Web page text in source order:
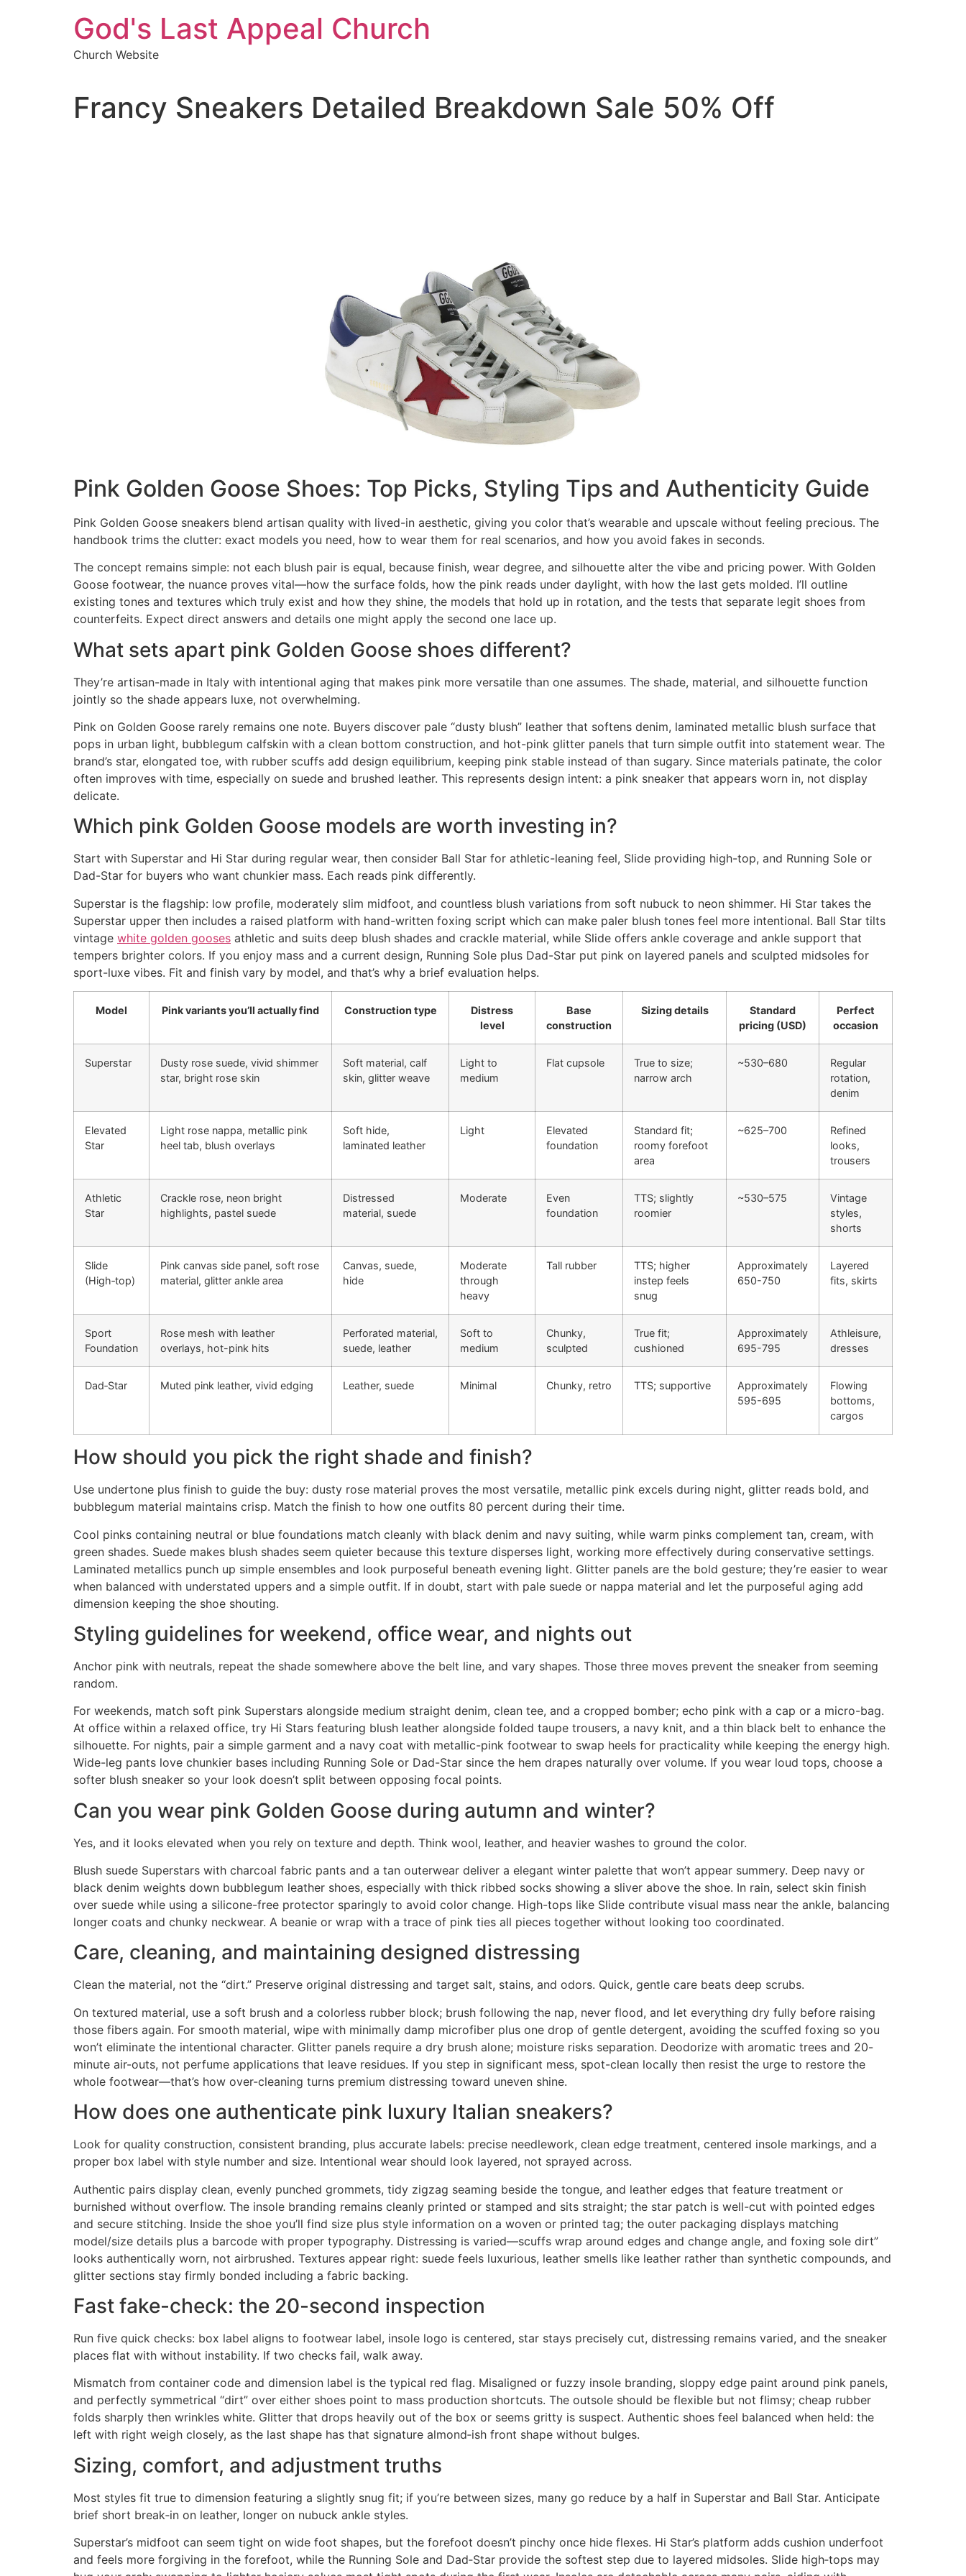
God's Last Appeal Church
Church Website
Francy Sneakers Detailed Breakdown Sale 50% Off
Pink Golden Goose Shoes: Top Picks, Styling Tips and Authenticity Guide
Pink Golden Goose sneakers blend artisan quality with lived-in aesthetic, giving you color that’s wearable and upscale without feeling precious. The
handbook trims the clutter: exact models you need, how to wear them for real scenarios, and how you avoid fakes in seconds.
The concept remains simple: not each blush pair is equal, because finish, wear degree, and silhouette alter the vibe and pricing power. With Golden
Goose footwear, the nuance proves vital—how the surface folds, how the pink reads under daylight, with how the last gets molded. I’ll outline
existing tones and textures which truly exist and how they shine, the models that hold up in rotation, and the tests that separate legit shoes from
counterfeits. Expect direct answers and details one might apply the second one lace up.
What sets apart pink Golden Goose shoes different?
They’re artisan-made in Italy with intentional aging that makes pink more versatile than one assumes. The shade, material, and silhouette function
jointly so the shade appears luxe, not overwhelming.
Pink on Golden Goose rarely remains one note. Buyers discover pale “dusty blush” leather that softens denim, laminated metallic blush surface that
pops in urban light, bubblegum calfskin with a clean bottom construction, and hot-pink glitter panels that turn simple outfit into statement wear. The
brand’s star, elongated toe, with rubber scuffs add design equilibrium, keeping pink stable instead of than sugary. Since materials patinate, the color
often improves with time, especially on suede and brushed leather. This represents design intent: a pink sneaker that appears worn in, not display
delicate.
Which pink Golden Goose models are worth investing in?
Start with Superstar and Hi Star during regular wear, then consider Ball Star for athletic-leaning feel, Slide providing high-top, and Running Sole or
Dad-Star for buyers who want chunkier mass. Each reads pink differently.
Superstar is the flagship: low profile, moderately slim midfoot, and countless blush variations from soft nubuck to neon shimmer. Hi Star takes the
Superstar upper then includes a raised platform with hand-written foxing script which can make paler blush tones feel more intentional. Ball Star tilts
vintage white golden gooses athletic and suits deep blush shades and crackle material, while Slide offers ankle coverage and ankle support that
tempers brighter colors. If you enjoy mass and a current design, Running Sole plus Dad-Star put pink on layered panels and sculpted midsoles for
sport-luxe vibes. Fit and finish vary by model, and that’s why a brief evaluation helps.
Model Pink variants you’ll actually find Construction type
Distress
level
Base
construction
Sizing details
Standard
pricing (USD)
Perfect
occasion
Superstar
Dusty rose suede, vivid shimmer
star, bright rose skin
Soft material, calf
skin, glitter weave
Light to
medium
Flat cupsole
True to size;
narrow arch
~530–680
Regular
rotation,
denim
Elevated
Star
Light rose nappa, metallic pink
heel tab, blush overlays
Soft hide,
laminated leather
Light
Elevated
foundation
Standard fit;
roomy forefoot
area
~625–700
Refined
looks,
trousers
Athletic
Star
Crackle rose, neon bright
highlights, pastel suede
Distressed
material, suede
Moderate
Even
foundation
TTS; slightly
roomier
~530–575
Vintage
styles,
shorts
Slide
(High‑top)
Pink canvas side panel, soft rose
material, glitter ankle area
Canvas, suede,
hide
Moderate
through
heavy
Tall rubber
TTS; higher
instep feels
snug
Approximately
650-750
Layered
fits, skirts
Sport
Foundation
Rose mesh with leather
overlays, hot-pink hits
Perforated material,
suede, leather
Soft to
medium
Chunky,
sculpted
True fit;
cushioned
Approximately
695-795
Athleisure,
dresses
Dad‑Star Muted pink leather, vivid edging Leather, suede Minimal Chunky, retro TTS; supportive
Approximately
595-695
Flowing
bottoms,
cargos
How should you pick the right shade and finish?
Use undertone plus finish to guide the buy: dusty rose material proves the most versatile, metallic pink excels during night, glitter reads bold, and
bubblegum material maintains crisp. Match the finish to how one outfits 80 percent during their time.
Cool pinks containing neutral or blue foundations match cleanly with black denim and navy suiting, while warm pinks complement tan, cream, with
green shades. Suede makes blush shades seem quieter because this texture disperses light, working more effectively during conservative settings.
Laminated metallics punch up simple ensembles and look purposeful beneath evening light. Glitter panels are the bold gesture; they’re easier to wear
when balanced with understated uppers and a simple outfit. If in doubt, start with pale suede or nappa material and let the purposeful aging add
dimension keeping the shoe shouting.
Styling guidelines for weekend, office wear, and nights out
Anchor pink with neutrals, repeat the shade somewhere above the belt line, and vary shapes. Those three moves prevent the sneaker from seeming
random.
For weekends, match soft pink Superstars alongside medium straight denim, clean tee, and a cropped bomber; echo pink with a cap or a micro-bag.
At office within a relaxed office, try Hi Stars featuring blush leather alongside folded taupe trousers, a navy knit, and a thin black belt to enhance the
silhouette. For nights, pair a simple garment and a navy coat with metallic-pink footwear to swap heels for practicality while keeping the energy high.
Wide-leg pants love chunkier bases including Running Sole or Dad-Star since the hem drapes naturally over volume. If you wear loud tops, choose a
softer blush sneaker so your look doesn’t split between opposing focal points.
Can you wear pink Golden Goose during autumn and winter?
Yes, and it looks elevated when you rely on texture and depth. Think wool, leather, and heavier washes to ground the color.
Blush suede Superstars with charcoal fabric pants and a tan outerwear deliver a elegant winter palette that won’t appear summery. Deep navy or
black denim weights down bubblegum leather shoes, especially with thick ribbed socks showing a sliver above the shoe. In rain, select skin finish
over suede while using a silicone-free protector sparingly to avoid color change. High-tops like Slide contribute visual mass near the ankle, balancing
longer coats and chunky neckwear. A beanie or wrap with a trace of pink ties all pieces together without looking too coordinated.
Care, cleaning, and maintaining designed distressing
Clean the material, not the “dirt.” Preserve original distressing and target salt, stains, and odors. Quick, gentle care beats deep scrubs.
On textured material, use a soft brush and a colorless rubber block; brush following the nap, never flood, and let everything dry fully before raising
those fibers again. For smooth material, wipe with minimally damp microfiber plus one drop of gentle detergent, avoiding the scuffed foxing so you
won’t eliminate the intentional character. Glitter panels require a dry brush alone; moisture risks separation. Deodorize with aromatic trees and 20-
minute air-outs, not perfume applications that leave residues. If you step in significant mess, spot-clean locally then resist the urge to restore the
whole footwear—that’s how over-cleaning turns premium distressing toward uneven shine.
How does one authenticate pink luxury Italian sneakers?
Look for quality construction, consistent branding, plus accurate labels: precise needlework, clean edge treatment, centered insole markings, and a
proper box label with style number and size. Intentional wear should look layered, not sprayed across.
Authentic pairs display clean, evenly punched grommets, tidy zigzag seaming beside the tongue, and leather edges that feature treatment or
burnished without overflow. The insole branding remains cleanly printed or stamped and sits straight; the star patch is well-cut with pointed edges
and secure stitching. Inside the shoe you’ll find size plus style information on a woven or printed tag; the outer packaging displays matching
model/size details plus a barcode with proper typography. Distressing is varied—scuffs wrap around edges and change angle, and foxing sole dirt”
looks authentically worn, not airbrushed. Textures appear right: suede feels luxurious, leather smells like leather rather than synthetic compounds, and
glitter sections stay firmly bonded including a fabric backing.
Fast fake-check: the 20-second inspection
Run five quick checks: box label aligns to footwear label, insole logo is centered, star stays precisely cut, distressing remains varied, and the sneaker
places flat with without instability. If two checks fail, walk away.
Mismatch from container code and dimension label is the typical red flag. Misaligned or fuzzy insole branding, sloppy edge paint around pink panels,
and perfectly symmetrical “dirt” over either shoes point to mass production shortcuts. The outsole should be flexible but not flimsy; cheap rubber
folds sharply then wrinkles white. Glitter that drops heavily out of the box or seems gritty is suspect. Authentic shoes feel balanced when held: the
left with right weigh closely, as the last shape has that signature almond‑ish front shape without bulges.
Sizing, comfort, and adjustment truths
Most styles fit true to dimension featuring a slightly snug fit; if you’re between sizes, many go reduce by a half in Superstar and Ball Star. Anticipate
brief short break‑in on leather, longer on nubuck ankle styles.
Superstar’s midfoot can seem tight on wide foot shapes, but the forefoot doesn’t pinchy once hide flexes. Hi Star’s platform adds cushion underfoot
and feels more forgiving in the forefoot, while the Running Sole and Dad‑Star provide the softest step due to layered midsoles. Slide high‑tops may